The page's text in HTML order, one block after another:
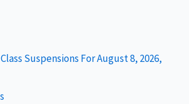
Suspensions For August 8, 2026,